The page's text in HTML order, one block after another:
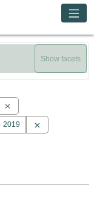
Show facets
Main contributor:
2019